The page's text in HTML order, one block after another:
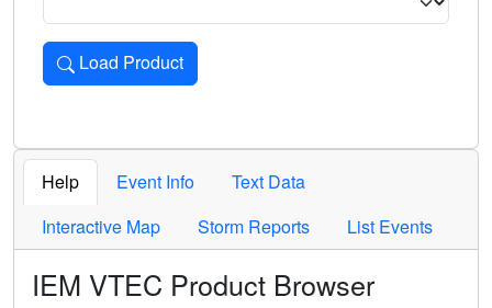
Load Product
Loads the product for the selected criteria. Press Enter or
Help Event Info
Text Data
Interactive Map
Storm Reports List Events
IEM VTEC Product Browser